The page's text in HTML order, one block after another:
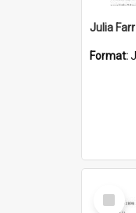
Julia
Format:
Select
Item